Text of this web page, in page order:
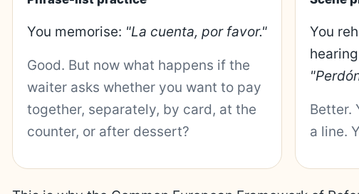
You memorise: "La cuenta, por favor."
Good. But now what happens if the
waiter asks whether you want to pay
together, separately, by card, at the
counter, or after dessert?
You
Better.
a line.